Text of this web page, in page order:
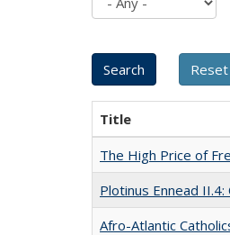
Title
The High Price of
Plotinus Ennead
Afro-Atlantic